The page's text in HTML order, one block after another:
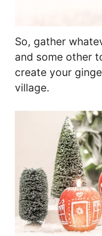
So, gather
and some other
create your
village.